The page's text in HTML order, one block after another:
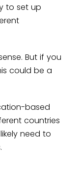
to set up
But if you
could be a
based
countries
need to